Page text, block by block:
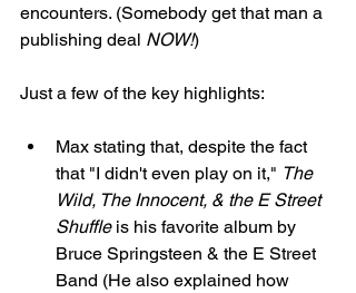
encounters. (Somebody get that man a
publishing deal NOW!)
Just a few of the key highlights:
Max stating that, despite the fact
that "I didn't even play on it," The
Wild, The Innocent, & the E Street
Shuffle is his favorite album by
Bruce Springsteen & the E Street
Band (He also explained how